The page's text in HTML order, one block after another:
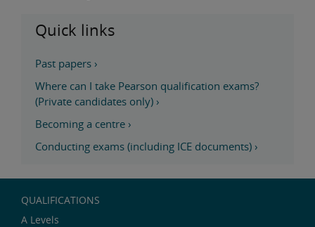
Quick links
Past papers ›
Where can I take Pearson qualification exams?
(Private candidates only) ›
Becoming a centre ›
Conducting exams (including ICE documents) ›
QUALIFICATIONS
A Levels